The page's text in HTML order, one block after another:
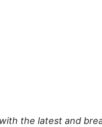
the latest and